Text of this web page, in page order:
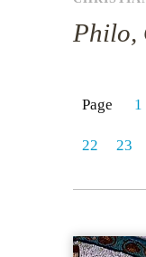
Philo,
Page 1
22 23